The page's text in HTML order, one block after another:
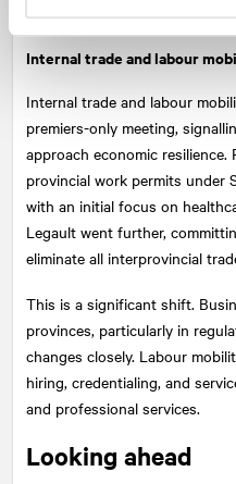
emerging technologies.
Internal trade and labour
Internal trade and labour
premiers-only meeting,
approach economic
provincial work permits under
with an initial focus on
Legault went further,
eliminate all interprovincial
This is a significant shift.
provinces, particularly in
changes closely. Labour
hiring, credentialing, and
and professional services.
Looking ahead